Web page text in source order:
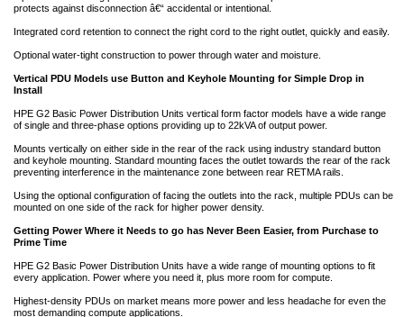
protects against disconnection â€“ accidental or intentional.
Integrated cord retention to connect the right cord to the right outlet, quickly and easily.
Optional water-tight construction to power through water and moisture.
Vertical PDU Models use Button and Keyhole Mounting for Simple Drop in
Install
HPE G2 Basic Power Distribution Units vertical form factor models have a wide range
of single and three-phase options providing up to 22kVA of output power.
Mounts vertically on either side in the rear of the rack using industry standard button
and keyhole mounting. Standard mounting faces the outlet towards the rear of the rack
preventing interference in the maintenance zone between rear RETMA rails.
Using the optional configuration of facing the outlets into the rack, multiple PDUs can be
mounted on one side of the rack for higher power density.
Getting Power Where it Needs to go has Never Been Easier, from Purchase to
Prime Time
HPE G2 Basic Power Distribution Units have a wide range of mounting options to fit
every application. Power where you need it, plus more room for compute.
Highest-density PDUs on market means more power and less headache for even the
most demanding compute applications.